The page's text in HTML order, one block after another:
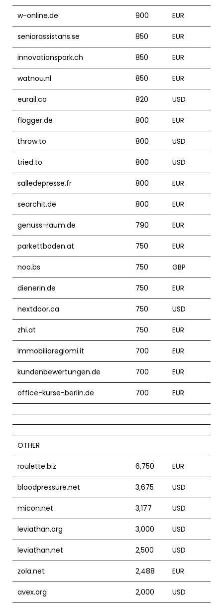
w-online.de 900 EUR
seniorassistans.se 850 EUR
innovationspark.ch 850 EUR
watnou.nl 850 EUR
eurail.co 820 USD
flogger.de 800 EUR
throw.to 800 USD
tried.to 800 USD
salledepresse.fr 800 EUR
searchit.de 800 EUR
genuss-raum.de 790 EUR
parkettböden.at 750 EUR
noo.bs 750 GBP
dienerin.de 750 EUR
nextdoor.ca 750 USD
zhi.at 750 EUR
immobiliaregiomi.it 700 EUR
kundenbewertungen.de 700 EUR
office-kurse-berlin.de 700 EUR
OTHER
roulette.biz 6,750 EUR
bloodpressure.net 3,675 USD
micon.net 3,177 USD
leviathan.org 3,000 USD
leviathan.net 2,500 USD
zola.net 2,488 EUR
avex.org 2,000 USD